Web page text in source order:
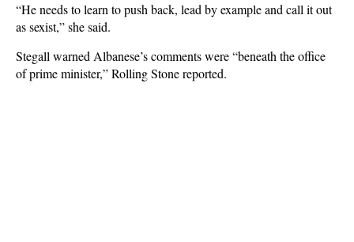
“He needs to learn to push back, lead by example and call it out
as sexist,” she said.
Stegall warned Albanese’s comments were “beneath the office
of prime minister,” Rolling Stone reported.